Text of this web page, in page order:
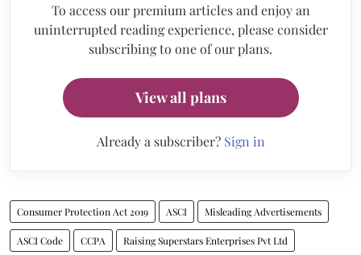
To access our premium articles and enjoy an
uninterrupted reading experience, please consider
subscribing to one of our plans.
View all plans
Already a subscriber? Sign in
Consumer Protection Act 2019 ASCI Misleading Advertisements
ASCI Code CCPA Raising Superstars Enterprises Pvt Ltd